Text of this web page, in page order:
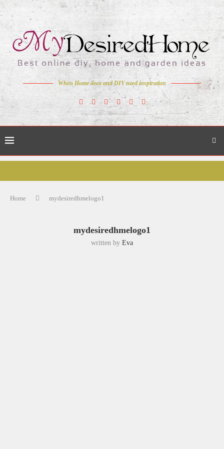
When Home deco and DIY need inspiration
Home mydesiredhmelogo1
mydesiredhmelogo1
written by Eva